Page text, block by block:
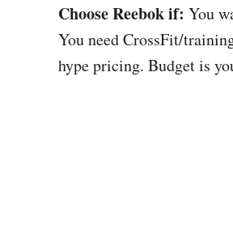
Choose Reebok if: You
You need CrossFit/
hype pricing. Budget is